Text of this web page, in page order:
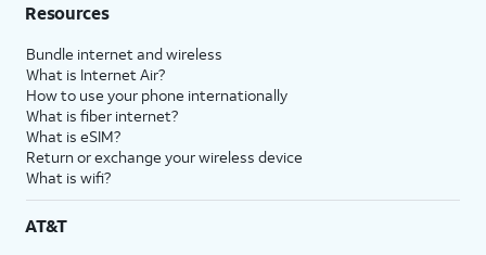
Resources
Bundle internet and wireless
What is Internet Air?
How to use your phone internationally
What is fiber internet?
What is eSIM?
Return or exchange your wireless device
What is wifi?
AT&T